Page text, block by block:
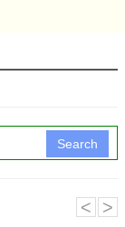
Search
˂ ˃